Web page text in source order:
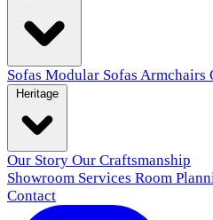
Sofas Modular Sofas Armchairs
Our Story Our Craftsmanship
Showroom Services Room
Contact